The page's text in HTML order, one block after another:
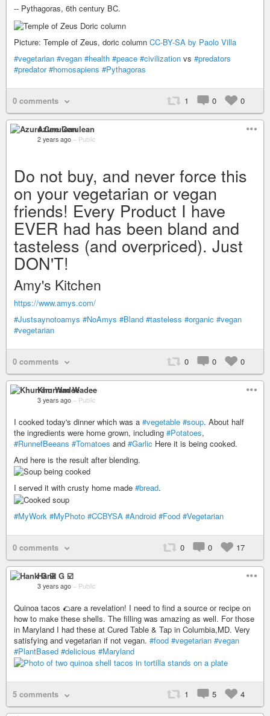
-- Pythagoras, 6th century BC.
Picture: Temple of Zeus, doric column CC-BY-SA by Paolo Villa
#vegetarian #vegan #health #peace #civilization vs #predators
#predator #homosapiens #Pythagoras
0 comments 1 0 0
Azure Cerulean
2 years ago – Public
Do not buy, and never force this
on your vegetarian or vegan
friends! Every Product I have
EVER had has been bland and
tasteless (and overpriced). Just
DON'T!
Amy's Kitchen
https://www.amys.com/
#Justsaynotoamys #NoAmys #Bland #tasteless #organic #vegan
#vegetarian
0 comments 0 0 0
Khurram Wadee
3 years ago – Public
I cooked today's dinner which was a #vegetable #soup. About half
the ingredients were home grown, including #Potatoes,
#RunnefBeeans #Tomatoes and #Garlic Here it is being cooked.
And here is the result after blending.
I served it with crusty home made #bread.
#MyWork #MyPhoto #CCBYSA #Android #Food #Vegetarian
0 comments 0 0 17
Hank G ☑️
3 years ago – Public
Quinoa tacos 🌮are a revelation! I need to find a source or recipe on
how to make these shells. The filling was amazing as well. For those
in Maryland I had these at Cured Table & Tap in Columbia,MD. Very
satisfying and vegetarian if not vegan. #food #vegetarian #vegan
#PlantBased #delicious #Maryland
5 comments 1 5 4